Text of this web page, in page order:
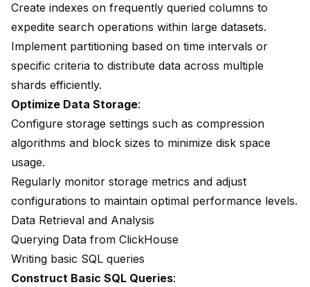
Create indexes on frequently queried columns to
expedite search operations within large datasets.
Implement partitioning based on time intervals or
specific criteria to distribute data across multiple
shards efficiently.
Optimize Data Storage:
Configure storage settings such as compression
algorithms and block sizes to minimize disk space
usage.
Regularly monitor storage metrics and adjust
configurations to maintain optimal performance levels.
Data Retrieval and Analysis
Querying Data from ClickHouse
Writing basic SQL queries
Construct Basic SQL Queries: